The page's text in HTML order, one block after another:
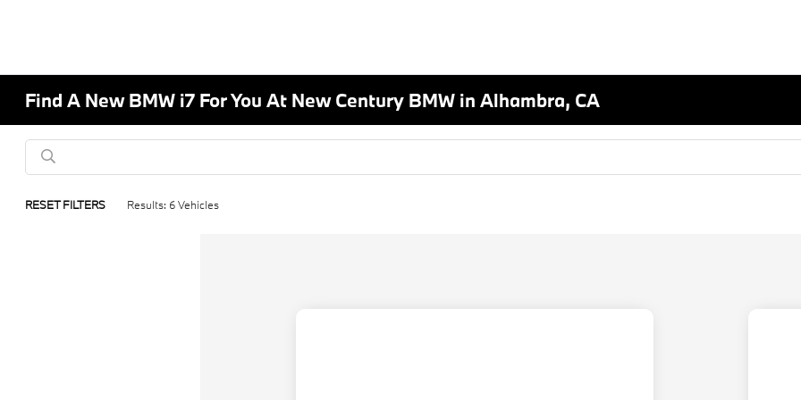
Find A New BMW i7 For You At New Century BMW in Alhambra, CA
RESET FILTERS Results: 6 Vehicles